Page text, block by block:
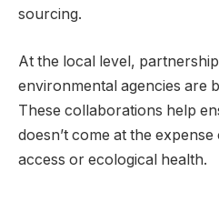
sourcing.
At the local level,
environmental agencies are
These collaborations help
doesn’t come at the
access or ecological health.